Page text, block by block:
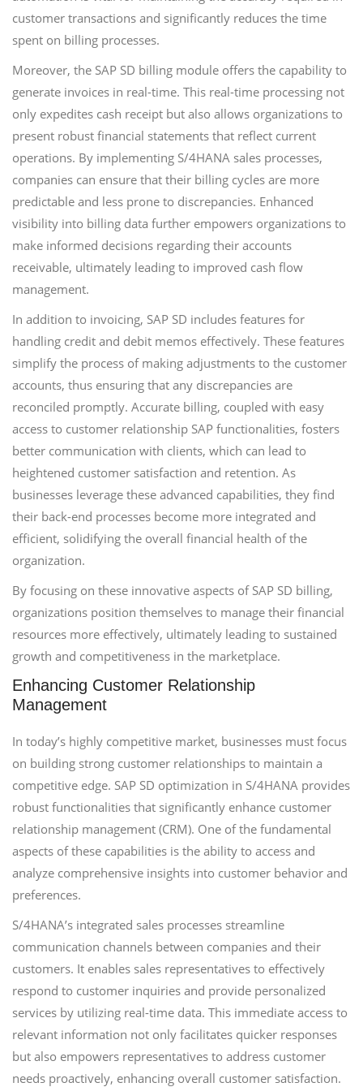
customer transactions and significantly reduces the time
spent on billing processes.
Moreover, the SAP SD billing module offers the capability to
generate invoices in real-time. This real-time processing not
only expedites cash receipt but also allows organizations to
present robust financial statements that reflect current
operations. By implementing S/4HANA sales processes,
companies can ensure that their billing cycles are more
predictable and less prone to discrepancies. Enhanced
visibility into billing data further empowers organizations to
make informed decisions regarding their accounts
receivable, ultimately leading to improved cash flow
management.
In addition to invoicing, SAP SD includes features for
handling credit and debit memos effectively. These features
simplify the process of making adjustments to the customer
accounts, thus ensuring that any discrepancies are
reconciled promptly. Accurate billing, coupled with easy
access to customer relationship SAP functionalities, fosters
better communication with clients, which can lead to
heightened customer satisfaction and retention. As
businesses leverage these advanced capabilities, they find
their back-end processes become more integrated and
efficient, solidifying the overall financial health of the
organization.
By focusing on these innovative aspects of SAP SD billing,
organizations position themselves to manage their financial
resources more effectively, ultimately leading to sustained
growth and competitiveness in the marketplace.
Enhancing Customer Relationship
Management
In today’s highly competitive market, businesses must focus
on building strong customer relationships to maintain a
competitive edge. SAP SD optimization in S/4HANA provides
robust functionalities that significantly enhance customer
relationship management (CRM). One of the fundamental
aspects of these capabilities is the ability to access and
analyze comprehensive insights into customer behavior and
preferences.
S/4HANA’s integrated sales processes streamline
communication channels between companies and their
customers. It enables sales representatives to effectively
respond to customer inquiries and provide personalized
services by utilizing real-time data. This immediate access to
relevant information not only facilitates quicker responses
but also empowers representatives to address customer
needs proactively, enhancing overall customer satisfaction.